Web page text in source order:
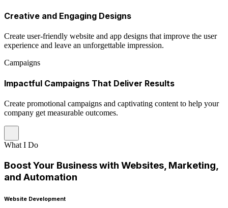
Creative and Engaging Designs
Create user-friendly website and app designs that improve the user
experience and leave an unforgettable impression.
Campaigns
Impactful Campaigns That Deliver Results
Create promotional campaigns and captivating content to help your
company get measurable outcomes.
What I Do
Boost Your Business with Websites, Marketing,
and Automation
Website Development